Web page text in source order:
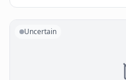
Uncertain